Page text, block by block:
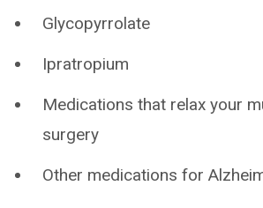
Glycopyrrolate
Ipratropium
Medications that relax your
surgery
Other medications for